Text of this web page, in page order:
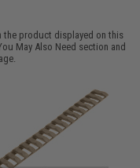
the product displayed on this
May Also Need section and